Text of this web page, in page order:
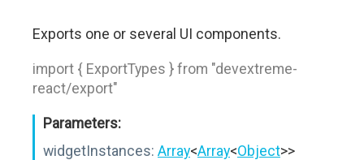
Exports one or several UI components.
import { ExportTypes } from "devextreme-
react/export"
Parameters:
widgetInstances: Array<Array<Object>>